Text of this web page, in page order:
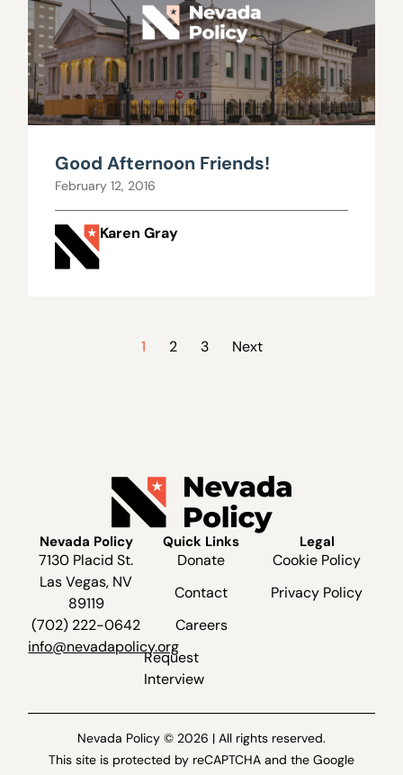
Good Afternoon Friends!
February 12, 2016
Karen Gray
1 2 3 Next
Nevada Policy
7130 Placid St.
Las Vegas, NV
89119
(702) 222-0642
info@nevadapolicy.org
Quick Links
Donate
Contact
Careers
Request
Interview
Legal
Cookie Policy
Privacy Policy
Nevada Policy © 2026 | All rights reserved.
This site is protected by reCAPTCHA and the Google